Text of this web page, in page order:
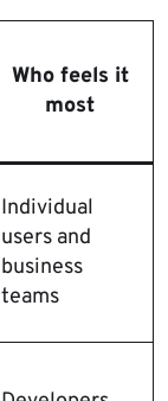
Who feels it
most
Individual
users and
business
teams